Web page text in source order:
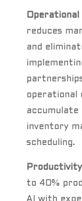
Operational
reduces
and
operational
accumulate
inventory
scheduling.
to 40%
AI with